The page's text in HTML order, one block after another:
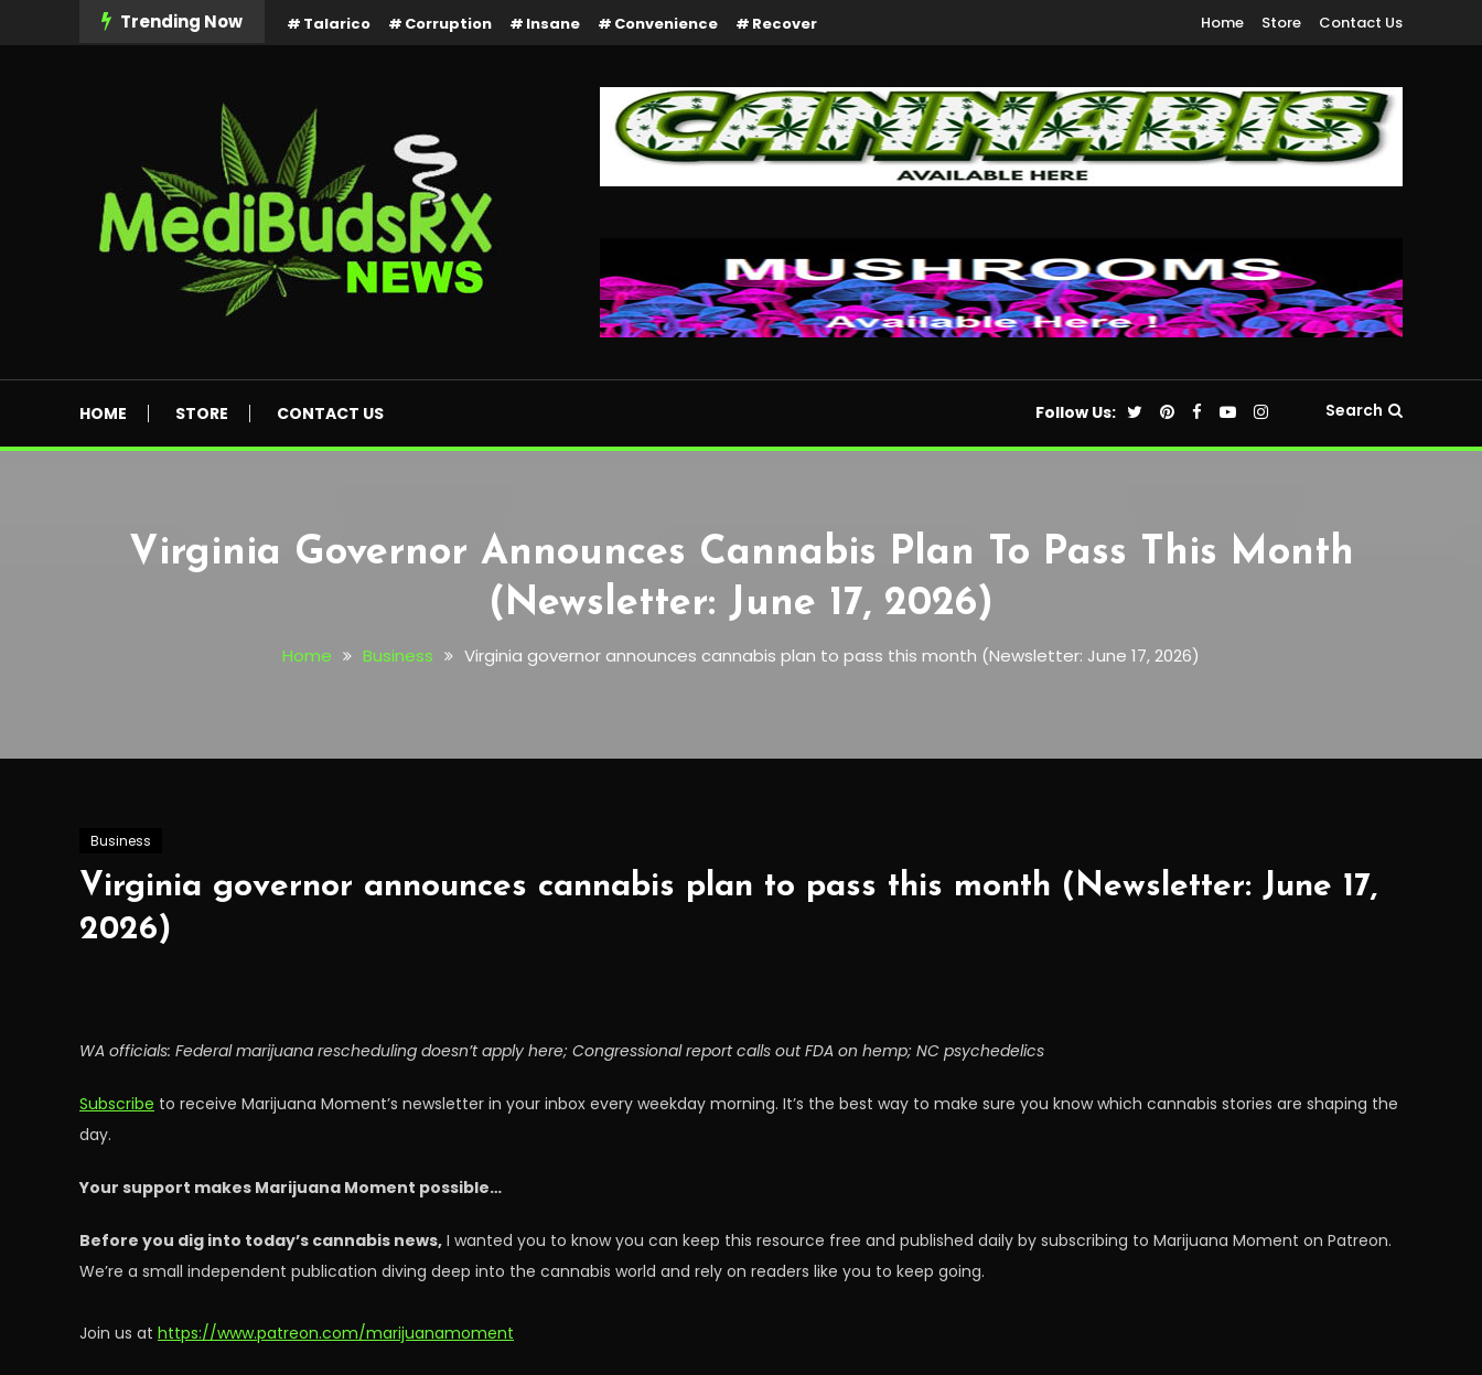
Trending Now Talarico Corruption Insane Convenience Recover Home Store Contact Us
HOME STORE CONTACT US Follow Us: Search
Virginia Governor Announces Cannabis Plan To Pass This Month
(Newsletter: June 17, 2026)
Home Business Virginia governor announces cannabis plan to pass this month (Newsletter: June 17, 2026)
Business
Virginia governor announces cannabis plan to pass this month (Newsletter: June 17,
2026)
WA officials: Federal marijuana rescheduling doesn’t apply here; Congressional report calls out FDA on hemp; NC psychedelics
Subscribe to receive Marijuana Moment’s newsletter in your inbox every weekday morning. It’s the best way to make sure you know which cannabis stories are shaping the
day.
Your support makes Marijuana Moment possible…
Before you dig into today’s cannabis news, I wanted you to know you can keep this resource free and published daily by subscribing to Marijuana Moment on Patreon.
We’re a small independent publication diving deep into the cannabis world and rely on readers like you to keep going.
Join us at https://www.patreon.com/marijuanamoment